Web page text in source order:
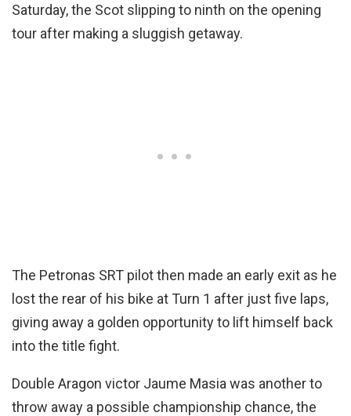
Saturday, the Scot slipping to ninth on the opening
tour after making a sluggish getaway.
The Petronas SRT pilot then made an early exit as he
lost the rear of his bike at Turn 1 after just five laps,
giving away a golden opportunity to lift himself back
into the title fight.
Double Aragon victor Jaume Masia was another to
throw away a possible championship chance, the